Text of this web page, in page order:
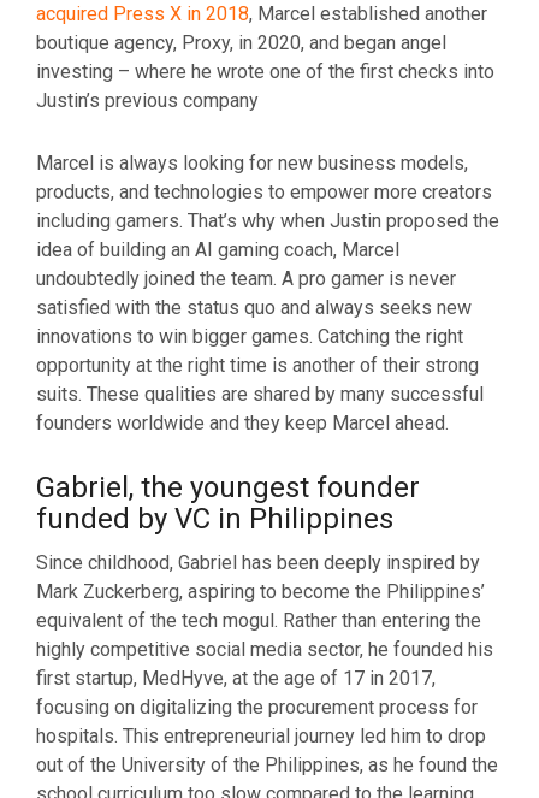
acquired Press X in 2018, Marcel established another
boutique agency, Proxy, in 2020, and began angel
investing – where he wrote one of the first checks into
Justin’s previous company
Marcel is always looking for new business models,
products, and technologies to empower more creators
including gamers. That’s why when Justin proposed the
idea of building an AI gaming coach, Marcel
undoubtedly joined the team. A pro gamer is never
satisfied with the status quo and always seeks new
innovations to win bigger games. Catching the right
opportunity at the right time is another of their strong
suits. These qualities are shared by many successful
founders worldwide and they keep Marcel ahead.
Gabriel, the youngest founder
funded by VC in Philippines
Since childhood, Gabriel has been deeply inspired by
Mark Zuckerberg, aspiring to become the Philippines’
equivalent of the tech mogul. Rather than entering the
highly competitive social media sector, he founded his
first startup, MedHyve, at the age of 17 in 2017,
focusing on digitalizing the procurement process for
hospitals. This entrepreneurial journey led him to drop
out of the University of the Philippines, as he found the